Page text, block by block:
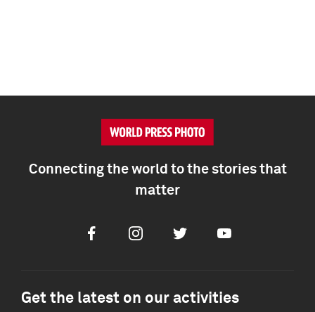
Connecting the world to the stories that
matter
FacebookInstagramTwitter Youtube
Get the latest on our activities